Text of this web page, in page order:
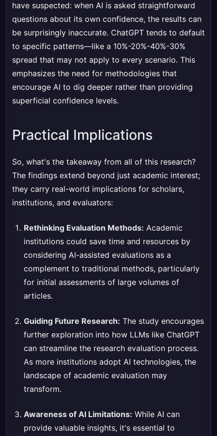
have suspected: when AI is asked straightforward
questions about its own confidence, the results can
be surprisingly inaccurate. ChatGPT tends to default
to specific patterns—like a 10%-20%-40%-30%
spread that may not apply to every scenario. This
emphasizes the need for methodologies that
encourage AI to dig deeper rather than providing
superficial confidence levels.
Practical Implications
So, what's the takeaway from all of this research?
The findings extend beyond just academic interest;
they carry real-world implications for scholars,
institutions, and evaluators:
Rethinking Evaluation Methods: Academic
institutions could save time and resources by
considering AI-assisted evaluations as a
complement to traditional methods, particularly
for initial assessments of large volumes of
articles.
Guiding Future Research: The study encourages
further exploration into how LLMs like ChatGPT
can streamline the research evaluation process.
As more institutions adopt AI technologies, the
landscape of academic evaluation may
transform.
Awareness of AI Limitations: While AI can
provide valuable insights, it's essential to